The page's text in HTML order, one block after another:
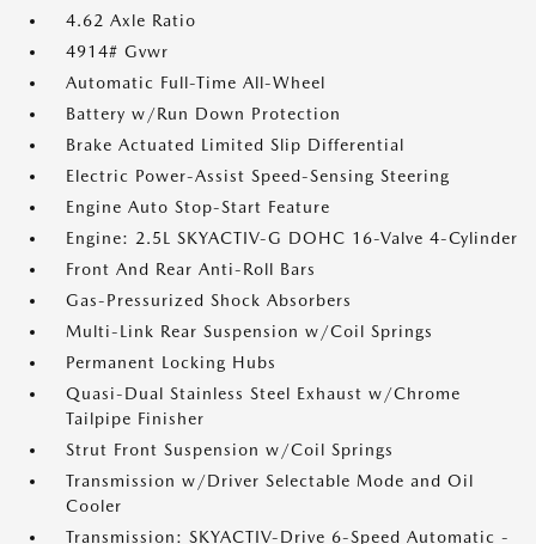
4.62 Axle Ratio
4914# Gvwr
Automatic Full-Time All-Wheel
Battery w/Run Down Protection
Brake Actuated Limited Slip Differential
Electric Power-Assist Speed-Sensing Steering
Engine Auto Stop-Start Feature
Engine: 2.5L SKYACTIV-G DOHC 16-Valve 4-Cylinder
Front And Rear Anti-Roll Bars
Gas-Pressurized Shock Absorbers
Multi-Link Rear Suspension w/Coil Springs
Permanent Locking Hubs
Quasi-Dual Stainless Steel Exhaust w/Chrome
Tailpipe Finisher
Strut Front Suspension w/Coil Springs
Transmission w/Driver Selectable Mode and Oil
Cooler
Transmission: SKYACTIV-Drive 6-Speed Automatic -